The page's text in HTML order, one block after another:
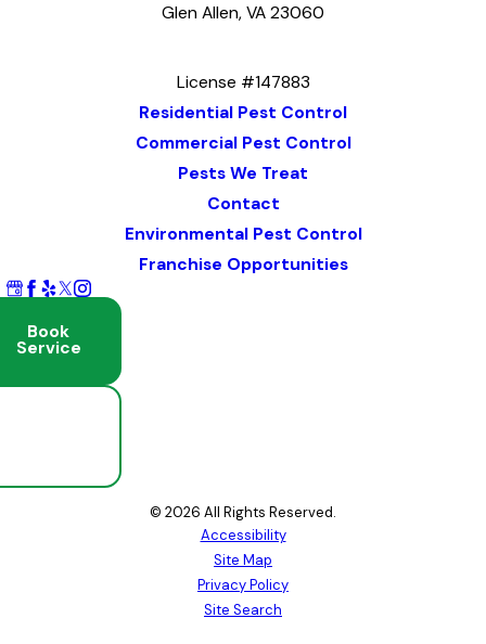
Glen Allen, VA 23060
License #147883
Residential Pest Control
Commercial Pest Control
Pests We Treat
Contact
Environmental Pest Control
Franchise Opportunities
Book
Service
© 2026 All Rights Reserved.
Accessibility
Site Map
Privacy Policy
Site Search